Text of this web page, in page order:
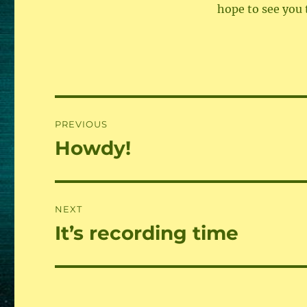
hope to see you
PREVIOUS
Previous
Howdy!
NEXT
Next
It’s recording time